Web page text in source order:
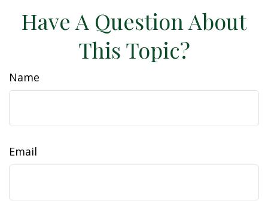
Have A Question About
This Topic?
Name
Email